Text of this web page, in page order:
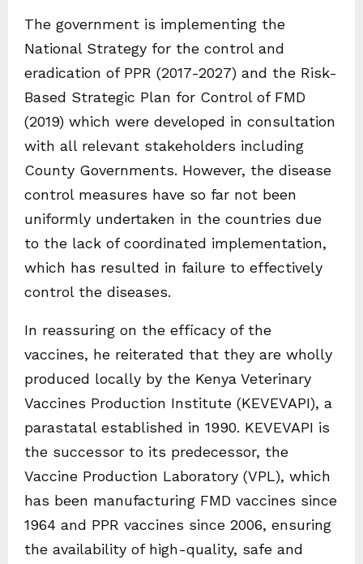
The government is implementing the
National Strategy for the control and
eradication of PPR (2017-2027) and the Risk-
Based Strategic Plan for Control of FMD
(2019) which were developed in consultation
with all relevant stakeholders including
County Governments. However, the disease
control measures have so far not been
uniformly undertaken in the countries due
to the lack of coordinated implementation,
which has resulted in failure to effectively
control the diseases.
In reassuring on the efficacy of the
vaccines, he reiterated that they are wholly
produced locally by the Kenya Veterinary
Vaccines Production Institute (KEVEVAPI), a
parastatal established in 1990. KEVEVAPI is
the successor to its predecessor, the
Vaccine Production Laboratory (VPL), which
has been manufacturing FMD vaccines since
1964 and PPR vaccines since 2006, ensuring
the availability of high-quality, safe and